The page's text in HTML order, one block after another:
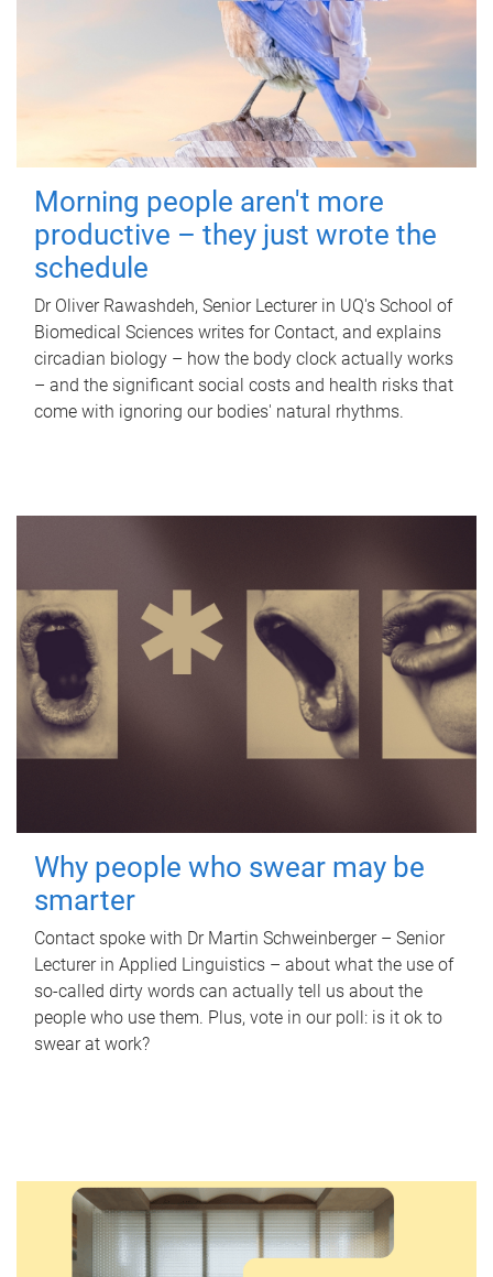
Morning people aren't more
productive – they just wrote the
schedule
Dr Oliver Rawashdeh, Senior Lecturer in UQ's School of
Biomedical Sciences writes for Contact, and explains
circadian biology – how the body clock actually works
– and the significant social costs and health risks that
come with ignoring our bodies' natural rhythms.
Why people who swear may be
smarter
Contact spoke with Dr Martin Schweinberger – Senior
Lecturer in Applied Linguistics – about what the use of
so-called dirty words can actually tell us about the
people who use them. Plus, vote in our poll: is it ok to
swear at work?